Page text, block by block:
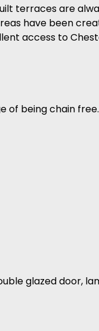
terraces are
have been
access to
being chain
glazed door,